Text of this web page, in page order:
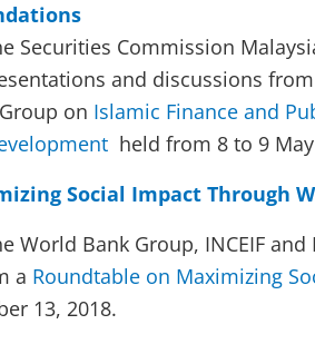
Securities Commission
and discussions
on Islamic Finance and
held from 8 to 9
Social Impact Through
World Bank Group, INCEIF
a Roundtable on Maximizing
13, 2018.